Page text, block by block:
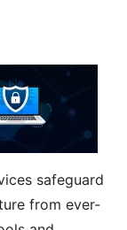
safeguard
from ever-